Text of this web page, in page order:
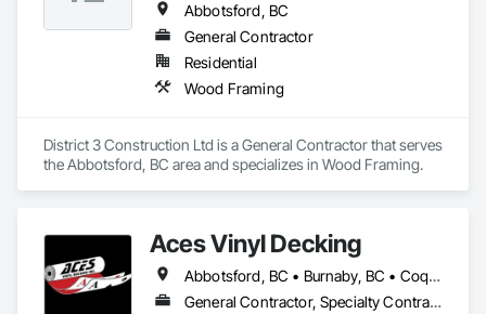
Explore below, and learn how our strategic location,
commitment to quality, and integrated process make
Canadian Timberframes the preferred choice for building
lasting and beautiful timber frame structures.
Abbotsford, BC
General Contractor
Residential
Wood Framing
District 3 Construction Ltd is a General Contractor that serves
the Abbotsford, BC area and specializes in Wood Framing.
Aces Vinyl Decking
Abbotsford, BC • Burnaby, BC • Coquitlam, BC • Delta, BC • Ladysmith, BC • Langley, BC • Maple Ridge, BC • North Vancouver District, BC • Parksville, BC • Port Coquitlam, BC • Port Moody, BC • Qualicum Beach, BC • Richmond, BC • Surrey, BC • Vancouver, BC • West Vancouver, BC • White Rock, BC
General Contractor, Specialty Contractor